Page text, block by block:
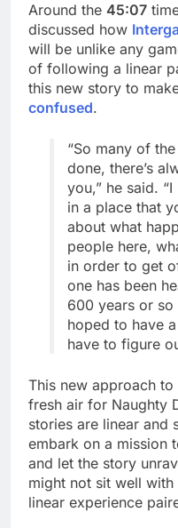
Around the 45:07
discussed how
will be unlike any
of following a linear
this new story to
confused.
“So many of
done, there’s
you,” he said.
in a place that
about what
people here,
in order to get
one has been
600 years or
hoped to have
have to figure
This new approach
fresh air for Naughty
stories are linear and
embark on a mission
and let the story
might not sit well
linear experience